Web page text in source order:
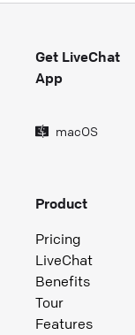
Get LiveChat
App
macOS
Product
Pricing
LiveChat
Benefits
Tour
Features